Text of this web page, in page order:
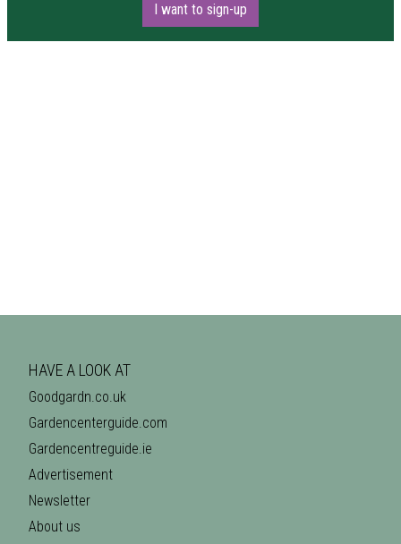
I want to sign-up
HAVE A LOOK AT
Goodgardn.co.uk
Gardencenterguide.com
Gardencentreguide.ie
Advertisement
Newsletter
About us